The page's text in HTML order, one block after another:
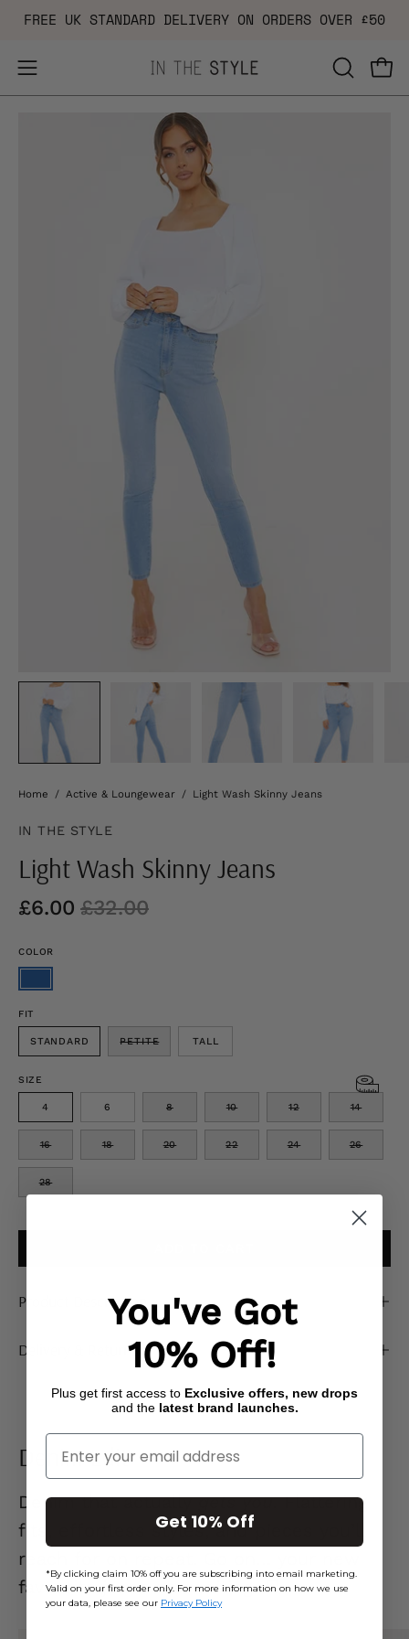
Skip
content
FREE UK STANDARD DELIVERY ON ORDERS OVER £50
Open
navigation
OPEN
SEARCH
Home / Active & Loungewear / Light Wash Skinny Jeans
IN THE STYLE
Light Wash Skinny Jeans
£6.00 £32.00
COLOR
FIT
STANDARD PETITE TALL
SIZE
4 6 8 10 12 14
16 18 20 22 24 26
28
Product Description
Delivery & Returns
Denim Edit
Denim that actuallygets you.Flattering
fits, effortless styles, and pieces you’ll
reach for on repeat. Go on… your new
favourite jeans are waiting. 👖
You've Got
10% Off!
Plus get first access to Exclusive offers, new drops
and the latest brand launches.
Enter Your Email
Get 10% Off
*By clicking claim 10% off you are subscribing into email marketing.
Valid on your first order only. For more information on how we use
your data, please see our Privacy Policy